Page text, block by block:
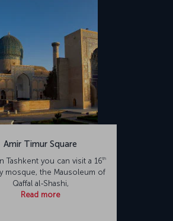
Amir Timur Square
Tashkent you can visit a 16th
mosque, the Mausoleum of
Qaffal al-Shashi,
Read more